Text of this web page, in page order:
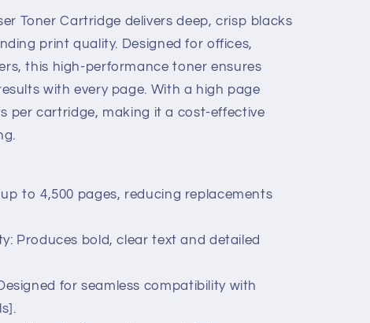
Toner Cartridge delivers deep, crisp blacks
print quality. Designed for offices,
this high-performance toner ensures
with every page. With a high page
per cartridge, making it a cost-effective
to 4,500 pages, reducing replacements
Produces bold, clear text and detailed
for seamless compatibility with